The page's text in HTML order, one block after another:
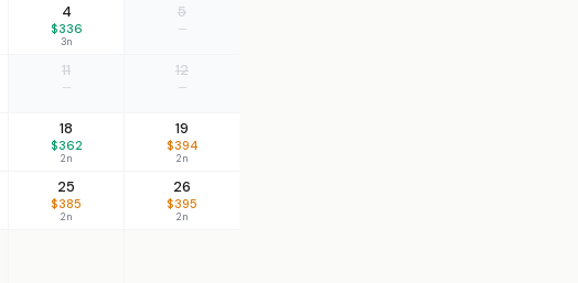
4
$336
3n
5
—
11
—
12
—
18
$362
2n
19
$394
2n
25
$385
2n
26
$395
2n